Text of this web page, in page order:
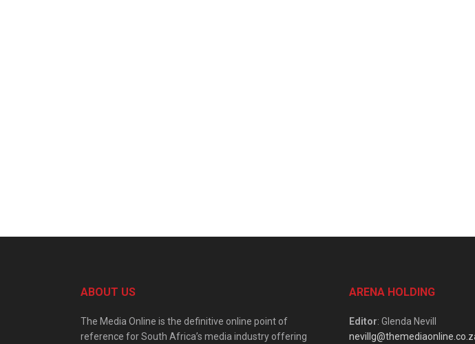
ABOUT US
The Media Online is the definitive online point of
reference for South Africa’s media industry offering
ARENA HOLDING
Editor: Glenda Nevill